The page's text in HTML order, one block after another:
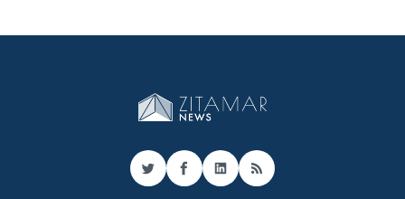
TwitterFacebook
LinkedIn
RSS